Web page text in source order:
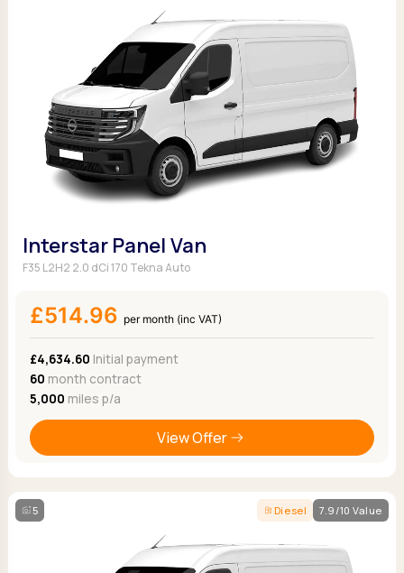
Interstar Panel Van
F35 L2H2 2.0 dCi 170 Tekna Auto
£514.96 per month (inc VAT)
£4,634.60 Initial payment
60 month contract
5,000 miles p/a
View Offer
5 Diesel 7.9/10 Value